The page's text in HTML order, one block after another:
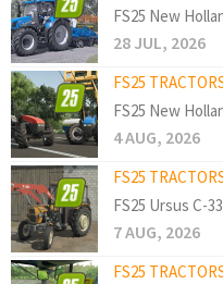
FS25 New
28 JUL, 2026
FS25
FS25 New
4 AUG, 2026
FS25
FS25 Ursus C-
7 AUG, 2026
FS25